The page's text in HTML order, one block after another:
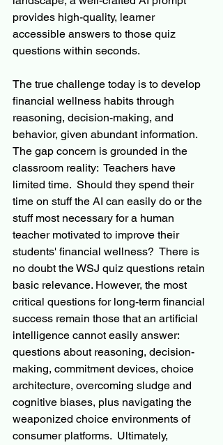
provides high-quality, learner
accessible answers to those quiz
questions within seconds.
The true challenge today is to develop
financial wellness habits through
reasoning, decision-making, and
behavior, given abundant information.
The gap concern is grounded in the
classroom reality:  Teachers have
limited time.  Should they spend their
time on stuff the AI can easily do or the
stuff most necessary for a human
teacher motivated to improve their
students' financial wellness?  There is
no doubt the WSJ quiz questions retain
basic relevance. However, the most
critical questions for long-term financial
success remain those that an artificial
intelligence cannot easily answer:
questions about reasoning, decision-
making, commitment devices, choice
architecture, overcoming sludge and
cognitive biases, plus navigating the
weaponized choice environments of
consumer platforms.  Ultimately,